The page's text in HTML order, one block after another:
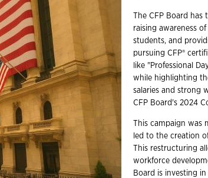
The CFP Board
raising awareness
students, and
pursuing CFP®
like "Professional
while highlighting
salaries and strong
CFP Board's 2024
This campaign
led to the creation
This restructuring
workforce
Board is investing